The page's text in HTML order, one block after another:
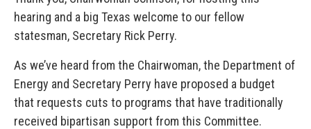
hearing and a big Texas welcome to our fellow
statesman, Secretary Rick Perry.
As we’ve heard from the Chairwoman, the Department of
Energy and Secretary Perry have proposed a budget
that requests cuts to programs that have traditionally
received bipartisan support from this Committee.